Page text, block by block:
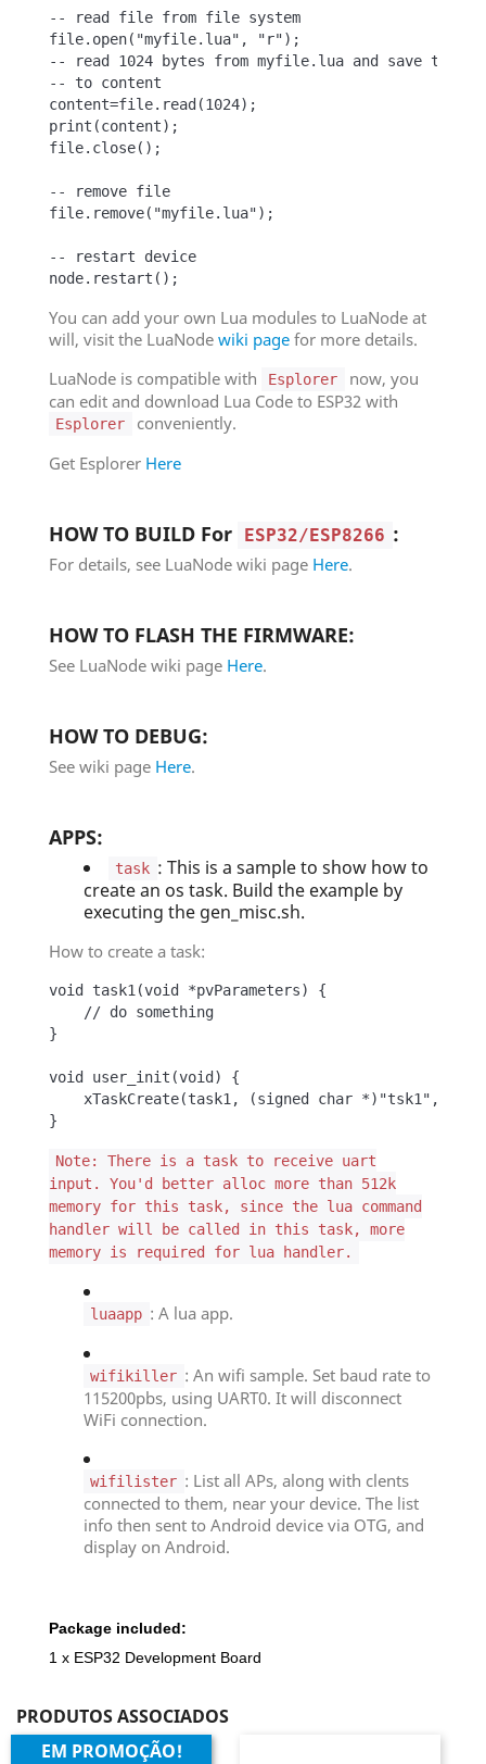
-- read file from file system
file.open("myfile.lua", "r");
-- read 1024 bytes from myfile.lua and save them
-- to content
content=file.read(1024);
print(content);
file.close();
-- remove file
file.remove("myfile.lua");
-- restart device
node.restart();
You can add your own Lua modules to LuaNode at
will, visit the LuaNode wiki page for more details.
LuaNode is compatible with
Esplorer
now, you
can edit and download Lua Code to ESP32 with
Esplorer
conveniently.
Get Esplorer Here
HOW TO BUILD For ESP32/ESP8266 :
For details, see LuaNode wiki page Here.
HOW TO FLASH THE FIRMWARE:
See LuaNode wiki page Here.
HOW TO DEBUG:
See wiki page Here.
APPS:
task : This is a sample to show how to
create an os task. Build the example by
executing the gen_misc.sh.
How to create a task:
void task1(void *pvParameters) {
    // do something
}
void user_init(void) {
xTaskCreate(task1, (signed char *)"tsk1",
}
Note: There is a task to receive uart
input. You'd better alloc more than 512k
memory for this task, since the lua command
handler will be called in this task, more
memory is required for lua handler.
luaapp : A lua app.
wifikiller : An wifi sample. Set baud rate to
115200pbs, using UART0. It will disconnect
WiFi connection.
wifilister : List all APs, along with clents
connected to them, near your device. The list
info then sent to Android device via OTG, and
display on Android.
Package included:
1 x ESP32 Development Board
PRODUTOS ASSOCIADOS
EM PROMOÇÃO!